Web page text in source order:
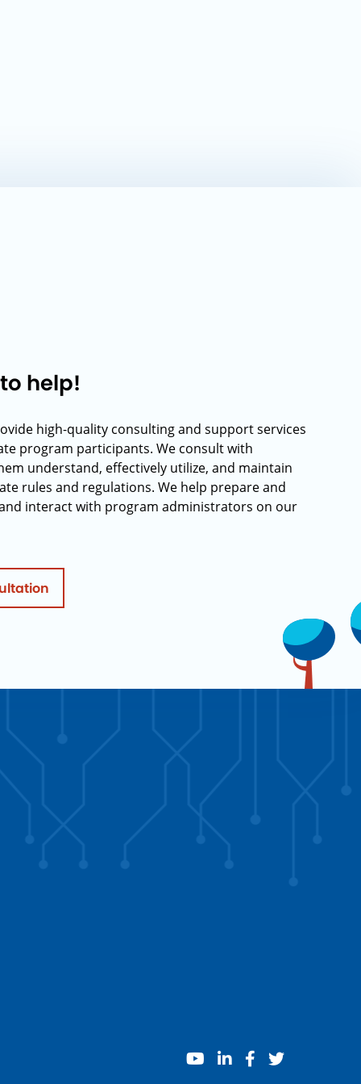
help!
high-quality consulting and support services
program participants. We consult with
understand, effectively utilize, and maintain
rules and regulations. We help prepare and
interact with program administrators on our
youtubelinkedinfacebook
twitter